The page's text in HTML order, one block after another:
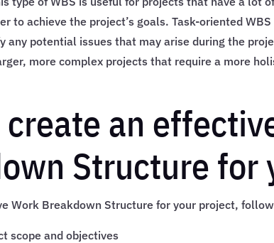
to achieve the project’s goals. Task-oriented
any potential issues that may arise during the
more complex projects that require a more
an
Structure for
Work Breakdown Structure for your project,
scope and objectives